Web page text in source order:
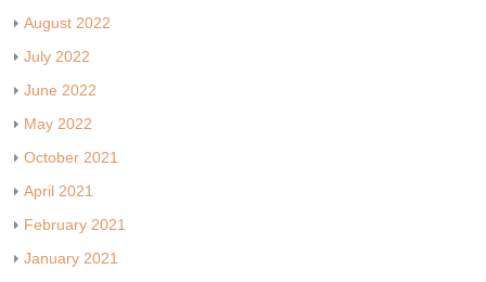
August 2022
July 2022
June 2022
May 2022
October 2021
April 2021
February 2021
January 2021